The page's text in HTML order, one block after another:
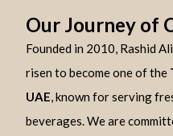
Our Journey of
Founded in 2010, Rashid
risen to become one of the
UAE, known for serving
beverages. We are